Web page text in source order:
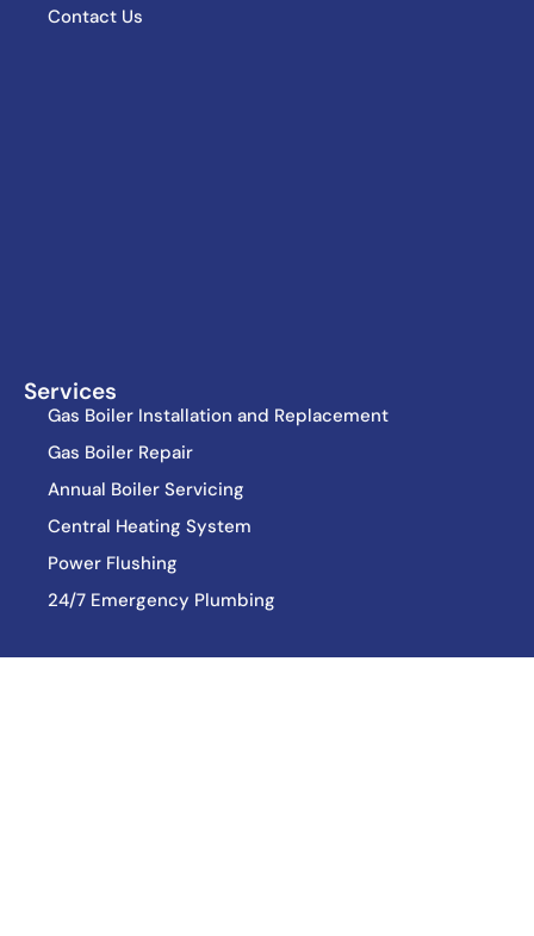
Contact Us
Services
Gas Boiler Installation and Replacement
Gas Boiler Repair
Annual Boiler Servicing
Central Heating System
Power Flushing
24/7 Emergency Plumbing